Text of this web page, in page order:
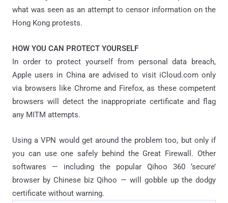
what was seen as an attempt to censor information on the
Hong Kong protests.
HOW YOU CAN PROTECT YOURSELF
In order to protect yourself from personal data breach,
Apple users in China are advised to visit iCloud.com only
via browsers like Chrome and Firefox, as these competent
browsers will detect the inappropriate certificate and flag
any MITM attempts.
Using a VPN would get around the problem too, but only if
you can use one safely behind the Great Firewall. Other
softwares — including the popular Qihoo 360 ‘secure’
browser by Chinese biz Qihoo — will gobble up the dodgy
certificate without warning.